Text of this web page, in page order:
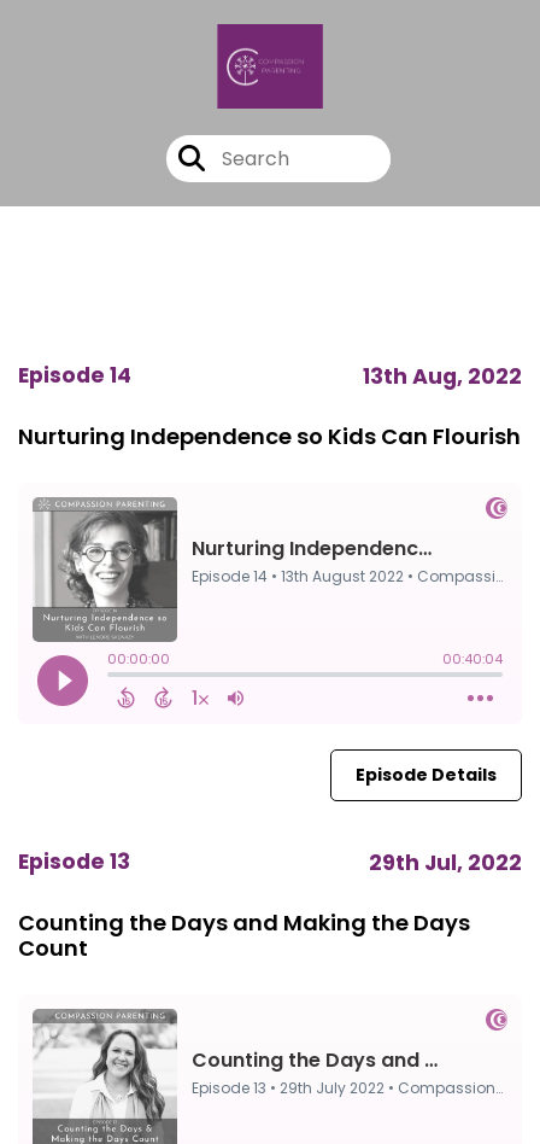
Episode 14 13th Aug, 2022
Nurturing Independence so Kids Can Flourish
Episode Details
Episode 13 29th Jul, 2022
Counting the Days and Making the Days
Count